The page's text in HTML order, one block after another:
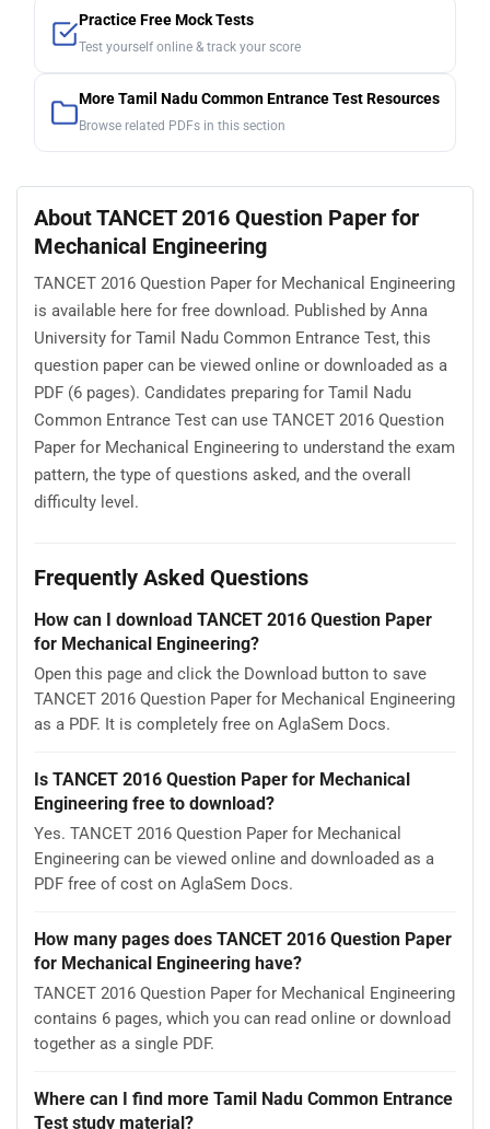
Practice Free Mock Tests
Test yourself online & track your score
More Tamil Nadu Common Entrance Test Resources
Browse related PDFs in this section
About TANCET 2016 Question Paper for
Mechanical Engineering
TANCET 2016 Question Paper for Mechanical Engineering
is available here for free download. Published by Anna
University for Tamil Nadu Common Entrance Test, this
question paper can be viewed online or downloaded as a
PDF (6 pages). Candidates preparing for Tamil Nadu
Common Entrance Test can use TANCET 2016 Question
Paper for Mechanical Engineering to understand the exam
pattern, the type of questions asked, and the overall
difficulty level.
Frequently Asked Questions
How can I download TANCET 2016 Question Paper
for Mechanical Engineering?
Open this page and click the Download button to save
TANCET 2016 Question Paper for Mechanical Engineering
as a PDF. It is completely free on AglaSem Docs.
Is TANCET 2016 Question Paper for Mechanical
Engineering free to download?
Yes. TANCET 2016 Question Paper for Mechanical
Engineering can be viewed online and downloaded as a
PDF free of cost on AglaSem Docs.
How many pages does TANCET 2016 Question Paper
for Mechanical Engineering have?
TANCET 2016 Question Paper for Mechanical Engineering
contains 6 pages, which you can read online or download
together as a single PDF.
Where can I find more Tamil Nadu Common Entrance
Test study material?